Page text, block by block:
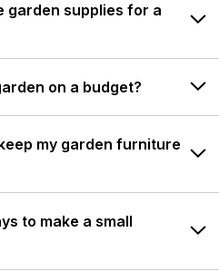
garden supplies for a
on a budget?
my garden furniture
to make a small